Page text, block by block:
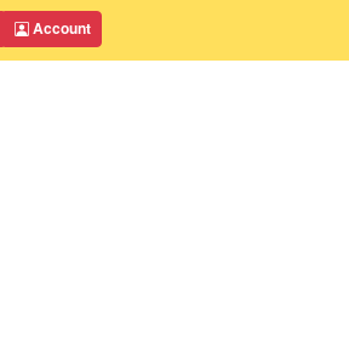
Account